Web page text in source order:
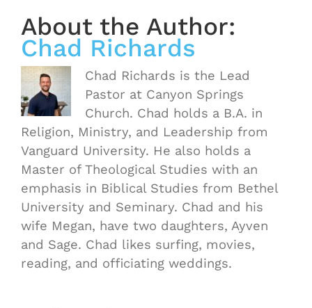
About the Author:
Chad Richards
Chad Richards is the Lead
Pastor at Canyon Springs
Church. Chad holds a B.A. in
Religion, Ministry, and Leadership from
Vanguard University. He also holds a
Master of Theological Studies with an
emphasis in Biblical Studies from Bethel
University and Seminary. Chad and his
wife Megan, have two daughters, Ayven
and Sage. Chad likes surfing, movies,
reading, and officiating weddings.
OASIS
Starts